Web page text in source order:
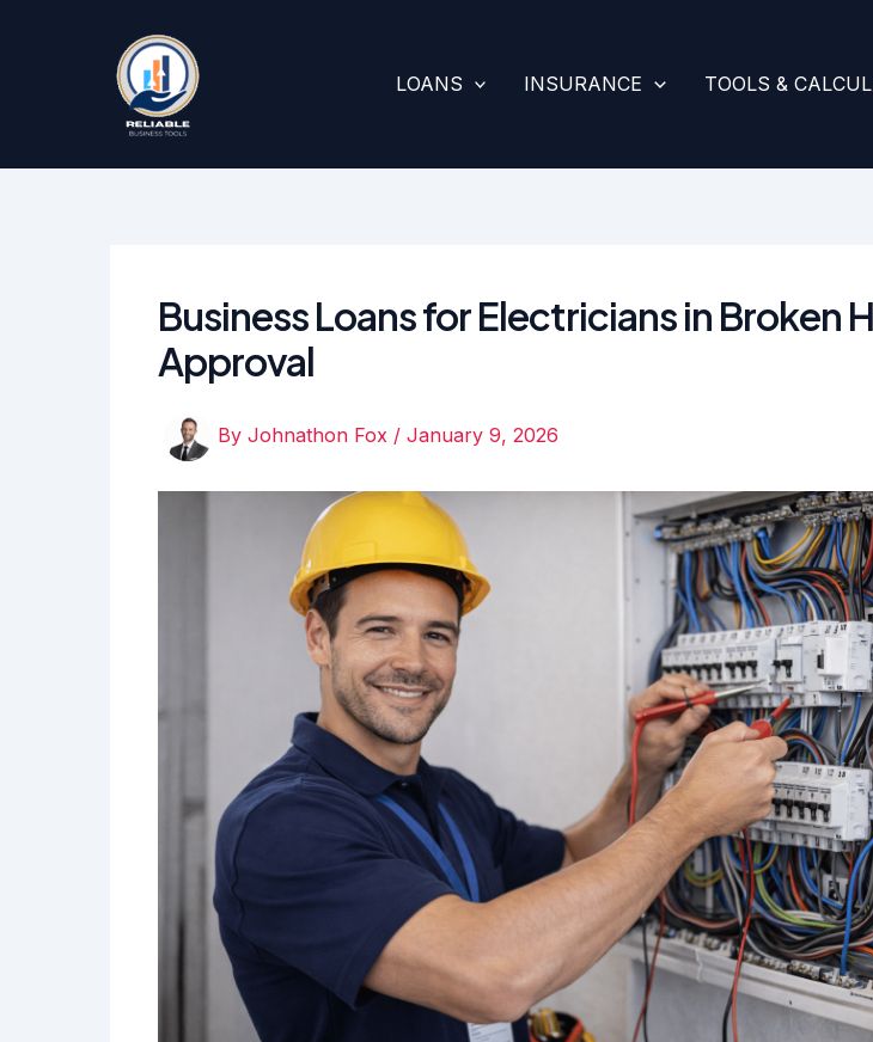
LOANS INSURANCE TOOLS &
Business Loans for Electricians in Broken
Approval
By Johnathon Fox / January 9, 2026